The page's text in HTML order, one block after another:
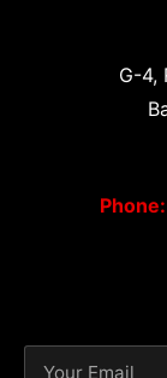
G-4,
Phone: